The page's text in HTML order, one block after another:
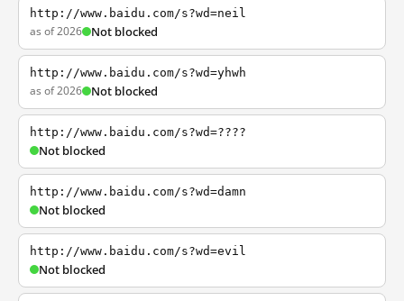
http://www.baidu.com/s?wd=neil
as of 2026 Not blocked
http://www.baidu.com/s?wd=yhwh
as of 2026 Not blocked
http://www.baidu.com/s?wd=????
Not blocked
http://www.baidu.com/s?wd=damn
Not blocked
http://www.baidu.com/s?wd=evil
Not blocked